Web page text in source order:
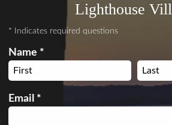
Lighthouse
* Indicates required questions
Name *
First Name Last Name
Email *